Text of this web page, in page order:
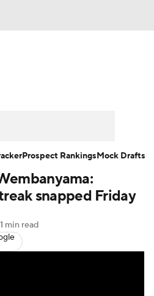
Search
snapped Friday
1 min read
Prospect RankingsMock Drafts